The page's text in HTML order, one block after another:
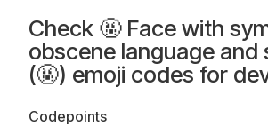
Check 🤬 Face with
obscene language and
(🤬) emoji codes for
Codepoints